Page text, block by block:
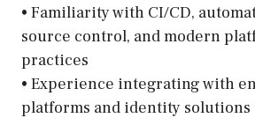
• Familiarity with CI/CD,
source control, and modern
practices
• Experience integrating with
platforms and identity solutions